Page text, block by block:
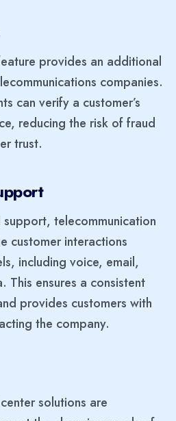
provides an additional
companies.
can verify a customer’s
reducing the risk of fraud
trust.
telecommunication
customer interactions
including voice, email,
This ensures a consistent
provides customers with
the company.
solutions are